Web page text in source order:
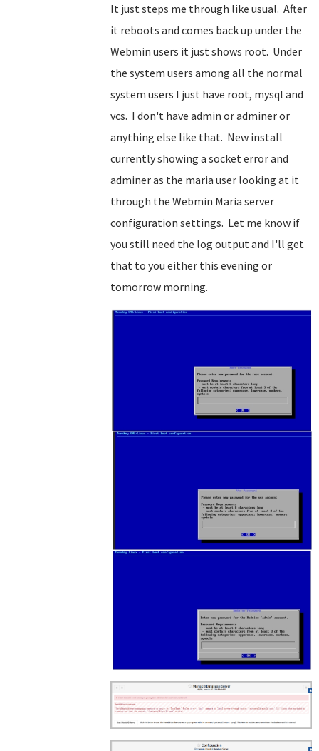
It just steps me through like usual. After
it reboots and comes back up under the
Webmin users it just shows root. Under
the system users among all the normal
system users I just have root, mysql and
vcs. I don't have admin or adminer or
anything else like that. New install
currently showing a socket error and
adminer as the maria user looking at it
through the Webmin Maria server
configuration settings. Let me know if
you still need the log output and I'll get
that to you either this evening or
tomorrow morning.